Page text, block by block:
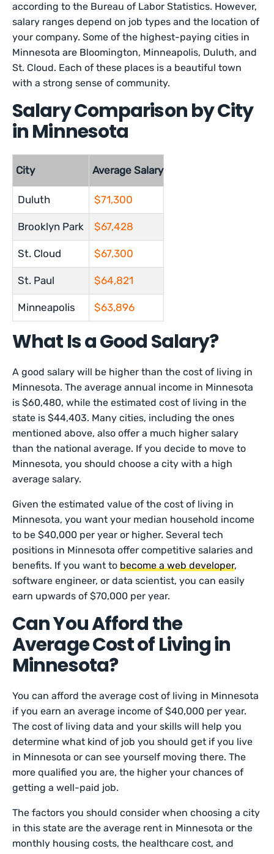
according to the Bureau of Labor Statistics. However,
salary ranges depend on job types and the location of
your company. Some of the highest-paying cities in
Minnesota are Bloomington, Minneapolis, Duluth, and
St. Cloud. Each of these places is a beautiful town
with a strong sense of community.
Salary Comparison by City
in Minnesota
City Average Salary
Duluth $71,300
Brooklyn Park $67,428
St. Cloud $67,300
St. Paul $64,821
Minneapolis $63,896
What Is a Good Salary?
A good salary will be higher than the cost of living in
Minnesota. The average annual income in Minnesota
is $60,480, while the estimated cost of living in the
state is $44,403. Many cities, including the ones
mentioned above, also offer a much higher salary
than the national average. If you decide to move to
Minnesota, you should choose a city with a high
average salary.
Given the estimated value of the cost of living in
Minnesota, you want your median household income
to be $40,000 per year or higher. Several tech
positions in Minnesota offer competitive salaries and
benefits. If you want tobecome a web developer,
software engineer, or data scientist, you can easily
earn upwards of $70,000 per year.
Can You Afford the
Average Cost of Living in
Minnesota?
You can afford the average cost of living in Minnesota
if you earn an average income of $40,000 per year.
The cost of living data and your skills will help you
determine what kind of job you should get if you live
in Minnesota or can see yourself moving there. The
more qualified you are, the higher your chances of
getting a well-paid job.
The factors you should consider when choosing a city
in this state are the average rent in Minnesota or the
monthly housing costs, the healthcare cost, and